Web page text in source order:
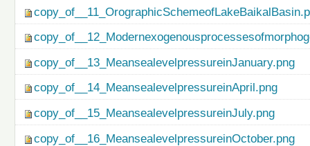
copy_of__13_MeansealevelpressureinJanuary.png
copy_of__14_MeansealevelpressureinApril.png
copy_of__15_MeansealevelpressureinJuly.png
copy_of__16_MeansealevelpressureinOctober.png